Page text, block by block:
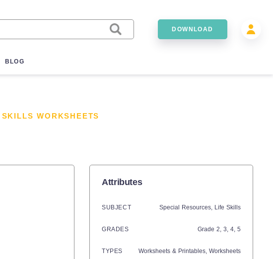
DOWNLOAD
BLOG
WORKSHEETS
Attributes
SUBJECT Special Resources, Life Skills
GRADES Grade 2, 3, 4, 5
TYPES Worksheets & Printables, Worksheets